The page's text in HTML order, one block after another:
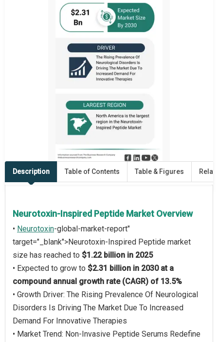
Description Table of Contents Table & Figures
Neurotoxin-Inspired Peptide Market Overview
• Neurotoxin-global-market-report"
target="_blank">Neurotoxin-Inspired Peptide market
size has reached to $1.22 billion in 2025
• Expected to grow to $2.31 billion in 2030 at a
compound annual growth rate (CAGR) of 13.5%
• Growth Driver: The Rising Prevalence Of Neurological
Disorders Is Driving The Market Due To Increased
Demand For Innovative Therapies
• Market Trend: Non-Invasive Peptide Serums Redefine